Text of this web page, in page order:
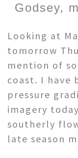
Godsey,
Looking at
tomorrow
mention of
coast. I have
pressure
imagery
southerly
late season